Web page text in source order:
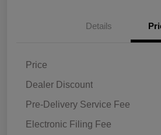
Details
Price
Dealer Discount
Pre-Delivery Service Fee
Electronic Filing Fee